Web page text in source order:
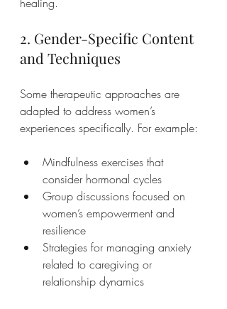
2. Gender-Specific Content
and Techniques
Some therapeutic approaches are
adapted to address women’s
experiences specifically. For example:
Mindfulness exercises that
consider hormonal cycles
Group discussions focused on
women’s empowerment and
resilience
Strategies for managing anxiety
related to caregiving or
relationship dynamics